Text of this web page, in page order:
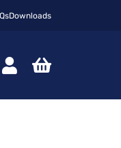
Downloads